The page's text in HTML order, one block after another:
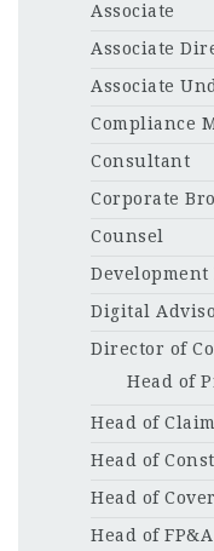
Associate
Associate
Associate
Compliance
Consultant
Corporate
Counsel
Digital
Director of
Head of
Head of
Head of
Head of
Head of FP&A